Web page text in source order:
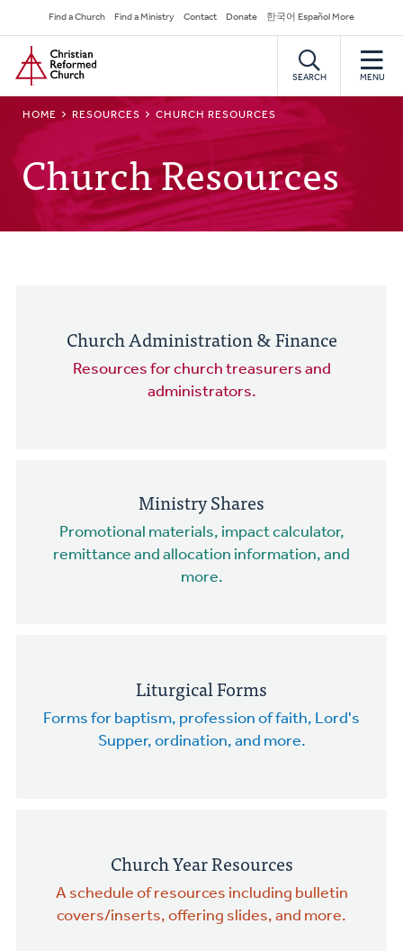
to
main
content
Secondary
Navigation
Find a Church Find a Ministry Contact Donate 한국어 Español More
Home
SEARCH MENU
BREADCRUMB
HOME RESOURCES CHURCH RESOURCES
Church Resources
Church Administration & Finance
Resources for church treasurers and
administrators.
Ministry Shares
Promotional materials, impact calculator,
remittance and allocation information, and
more.
Liturgical Forms
Forms for baptism, profession of faith, Lord's
Supper, ordination, and more.
Church Year Resources
A schedule of resources including bulletin
covers/inserts, offering slides, and more.